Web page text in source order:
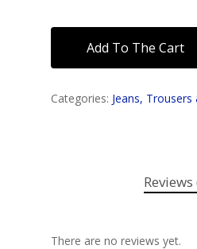
Add To The Cart
Categories: Jeans, Trousers
Reviews
There are no reviews yet.